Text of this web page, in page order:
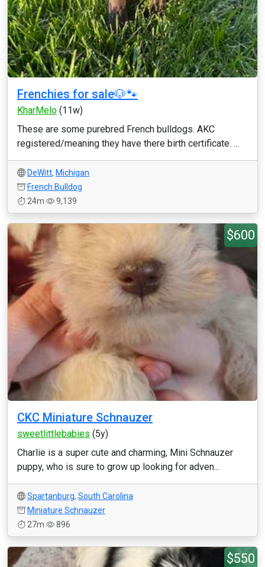
Frenchies for sale🐶🐾
KharMelo (11w)
These are some purebred French bulldogs. AKC
registered/meaning they have there birth certificate. ...
DeWitt, Michigan
French Bulldog
24m
9,139
$600
CKC Miniature Schnauzer
sweetlittlebabies (5y)
Charlie is a super cute and charming, Mini Schnauzer
puppy, who is sure to grow up looking for adven...
Spartanburg, South Carolina
Miniature Schnauzer
27m
896
$550